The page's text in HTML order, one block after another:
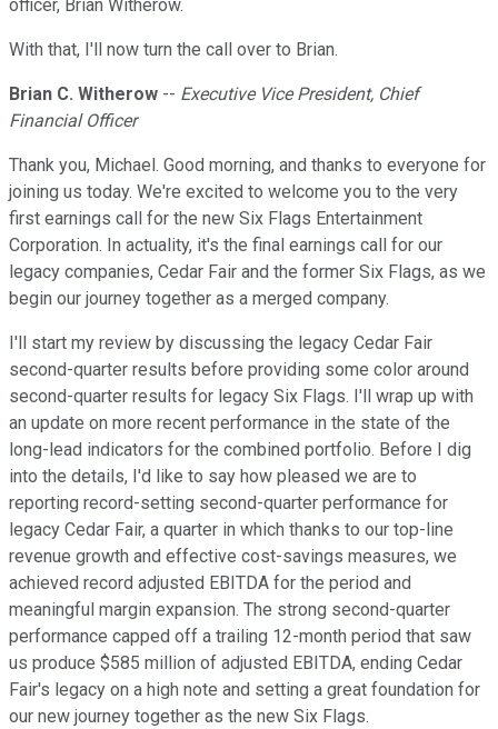
officer, Brian Witherow.
With that, I'll now turn the call over to Brian.
Brian C. Witherow -- Executive Vice President, Chief
Financial Officer
Thank you, Michael. Good morning, and thanks to everyone for
joining us today. We're excited to welcome you to the very
first earnings call for the new Six Flags Entertainment
Corporation. In actuality, it's the final earnings call for our
legacy companies, Cedar Fair and the former Six Flags, as we
begin our journey together as a merged company.
I'll start my review by discussing the legacy Cedar Fair
second-quarter results before providing some color around
second-quarter results for legacy Six Flags. I'll wrap up with
an update on more recent performance in the state of the
long-lead indicators for the combined portfolio. Before I dig
into the details, I'd like to say how pleased we are to
reporting record-setting second-quarter performance for
legacy Cedar Fair, a quarter in which thanks to our top-line
revenue growth and effective cost-savings measures, we
achieved record adjusted EBITDA for the period and
meaningful margin expansion. The strong second-quarter
performance capped off a trailing 12-month period that saw
us produce $585 million of adjusted EBITDA, ending Cedar
Fair's legacy on a high note and setting a great foundation for
our new journey together as the new Six Flags.